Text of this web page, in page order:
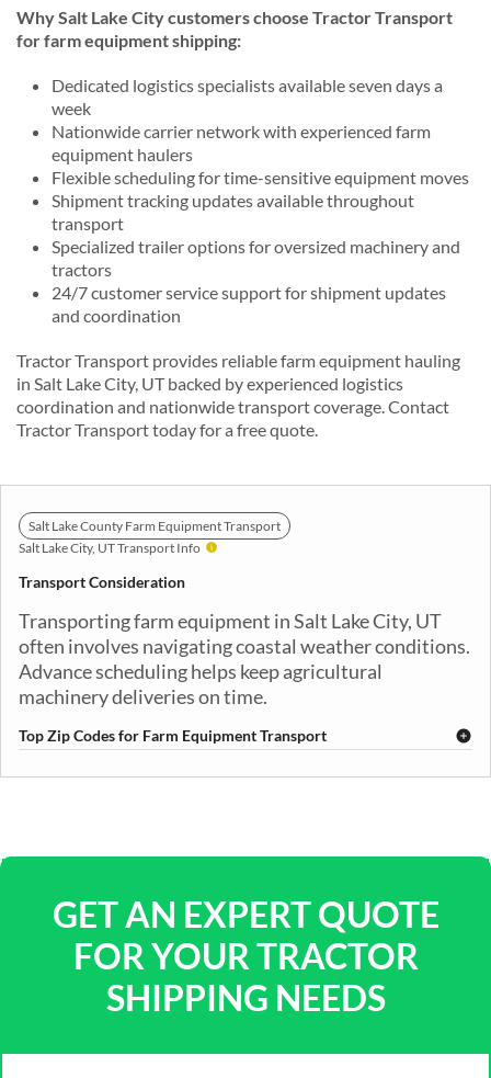
Why Salt Lake City customers choose Tractor Transport
for farm equipment shipping:
Dedicated logistics specialists available seven days a
week
Nationwide carrier network with experienced farm
equipment haulers
Flexible scheduling for time-sensitive equipment moves
Shipment tracking updates available throughout
transport
Specialized trailer options for oversized machinery and
tractors
24/7 customer service support for shipment updates
and coordination
Tractor Transport provides reliable farm equipment hauling
in Salt Lake City, UT backed by experienced logistics
coordination and nationwide transport coverage. Contact
Tractor Transport today for a free quote.
Salt Lake County Farm Equipment Transport
Salt Lake City, UT Transport Info
Transport Consideration
Transporting farm equipment in Salt Lake City, UT
often involves navigating coastal weather conditions.
Advance scheduling helps keep agricultural
machinery deliveries on time.
Top Zip Codes for Farm Equipment Transport
GET AN EXPERT QUOTE
FOR YOUR TRACTOR
SHIPPING NEEDS